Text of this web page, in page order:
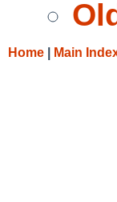
Home Main